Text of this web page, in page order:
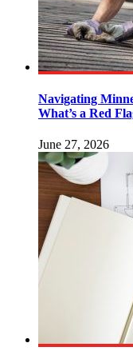
Navigating
What’s a Red
June 27, 2026